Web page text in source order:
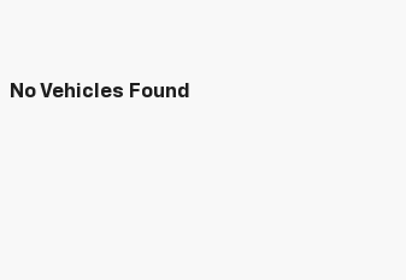
No Vehicles Found